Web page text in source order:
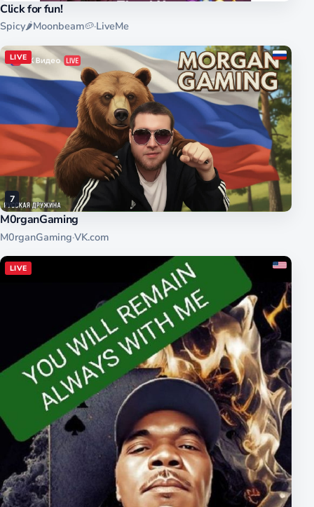
Click for fun!
Spicy🌶Moonbeam🥔·LiveMe
LIVE
7
M0rganGaming
M0rganGaming·VK.com
LIVE